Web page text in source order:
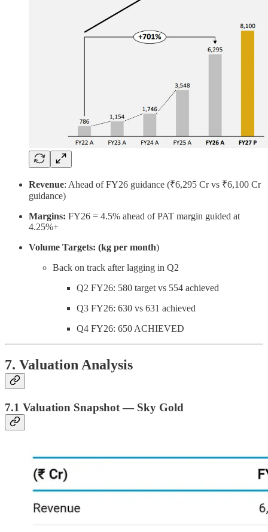
Revenue: Ahead of FY26 guidance (₹6,295 Cr vs ₹6,100 Cr
guidance)
Margins: FY26 = 4.5% ahead of PAT margin guided at
4.25%+
Volume Targets: (kg per month)
Back on track after lagging in Q2
Q2 FY26: 580 target vs 554 achieved
Q3 FY26: 630 vs 631 achieved
Q4 FY26: 650 ACHIEVED
7. Valuation Analysis
7.1 Valuation Snapshot — Sky Gold